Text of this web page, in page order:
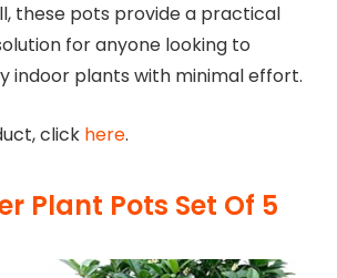
these pots provide a practical
for anyone looking to
indoor plants with minimal effort.
click here.
Plant Pots Set Of 5